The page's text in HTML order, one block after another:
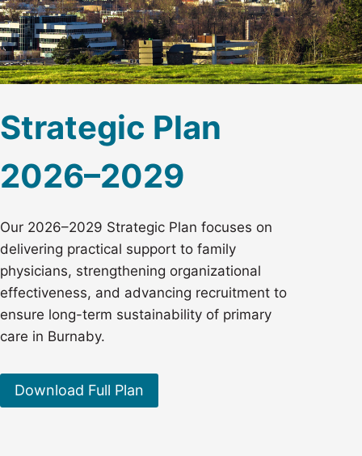
Strategic Plan
2026–2029
Our 2026–2029 Strategic Plan focuses on
delivering practical support to family
physicians, strengthening organizational
effectiveness, and advancing recruitment to
ensure long-term sustainability of primary
care in Burnaby.
Download Full Plan